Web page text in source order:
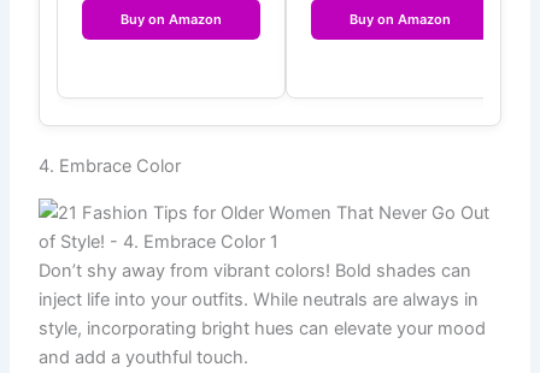
Buy on Amazon Buy on Amazon
4. Embrace Color
Don’t shy away from vibrant colors! Bold shades can
inject life into your outfits. While neutrals are always in
style, incorporating bright hues can elevate your mood
and add a youthful touch.